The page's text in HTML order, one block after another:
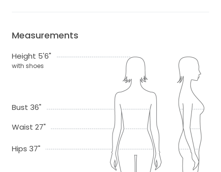
Measurements
Height 5'6"
with shoes
Bust 36"
Waist 27"
Hips 37"